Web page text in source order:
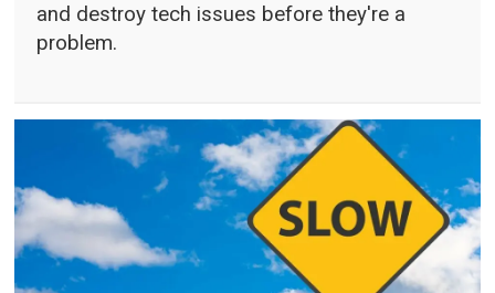
and destroy tech issues before they're a
problem.